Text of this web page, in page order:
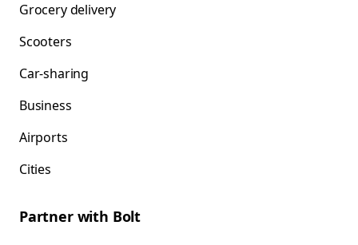
Grocery delivery
Scooters
Car-sharing
Business
Airports
Cities
Partner with Bolt